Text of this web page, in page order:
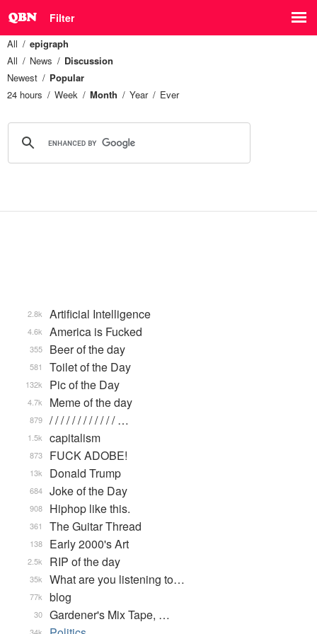
Filter
All
epigraph
All
News
Discussion
Newest
Popular
24 hours
Week Month Year Ever
Artificial Intelligence
2.8k
America is Fucked
4.6k
Beer of the day
355
Toilet of the Day
581
Pic of the Day
132k
Meme of the day
4.7k
/ / / / / / / / / / / / …
879
capitalism
1.5k
FUCK ADOBE!
873
Donald Trump
13k
Joke of the Day
684
Hiphop like this.
908
The Guitar Thread
361
Early 2000's Art
138
RIP of the day
2.5k
What are you listening to…
35k
blog
77k
Gardener's Mix Tape, …
30